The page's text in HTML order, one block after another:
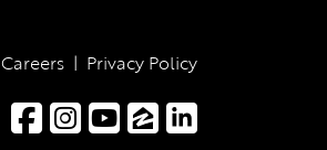
Careers | Privacy Policy